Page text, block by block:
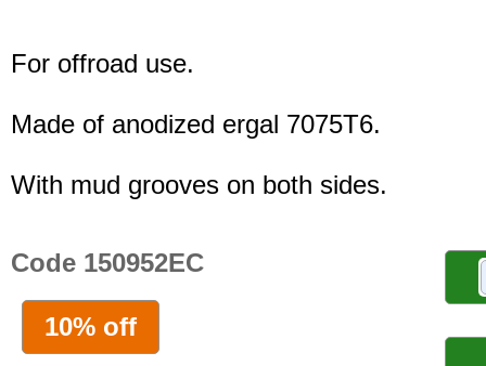
For offroad use.
Made of anodized ergal 7075T6.
With mud grooves on both sides.
Code 150952EC
10% off